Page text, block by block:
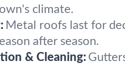
climate.
Metal roofs last for
after season.
& Cleaning: